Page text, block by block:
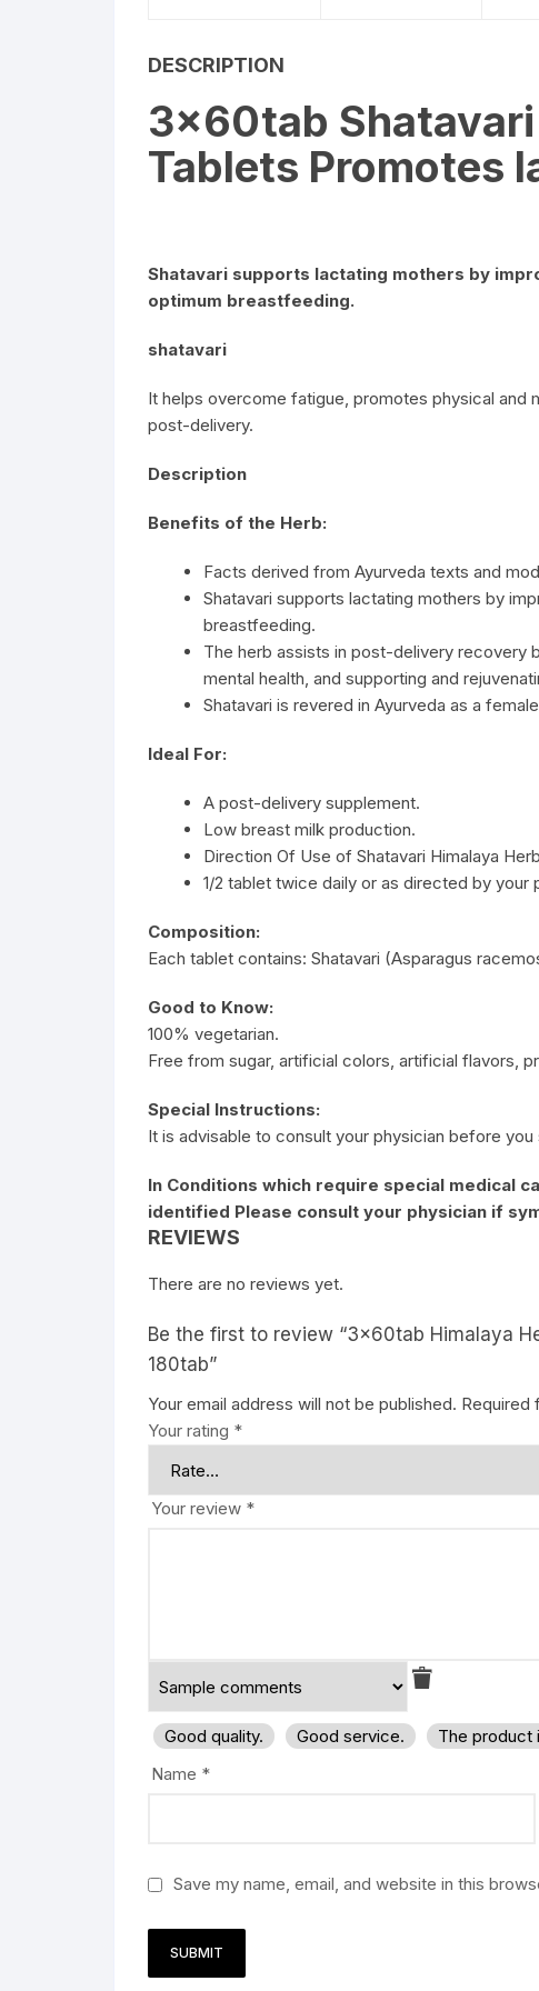
DESCRIPTION
3x60tab
Tablets Promotes
Shatavari supports lactating mothers by
optimum breastfeeding.
shatavari
It helps overcome fatigue, promotes physical and
post-delivery.
Description
Benefits of the Herb:
Facts derived from Ayurveda texts and
Shatavari supports lactating mothers by
breastfeeding.
The herb assists in post-delivery recovery
mental health, and supporting and
Shatavari is revered in Ayurveda as a
Ideal For:
A post-delivery supplement.
Low breast milk production.
Direction Of Use of Shatavari Himalaya
1/2 tablet twice daily or as directed by your
Composition:
Each tablet contains: Shatavari (Asparagus
Good to Know:
100% vegetarian.
Free from sugar, artificial colors, artificial flavors,
Special Instructions:
It is advisable to consult your physician before
In Conditions which require special medical
identified Please consult your physician if
REVIEWS
There are no reviews yet.
Be the first to review “3x60tab Himalaya
180tab”
Your email address will not be published. Required
Your rating *
Your review *
Good quality. Good service. The product
Name *
Save my name, email, and website in this